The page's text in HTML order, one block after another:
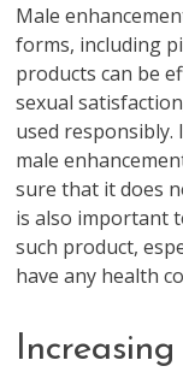
Male
forms, including
products can be
sexual
used
male
sure that it does
is also important
such product,
have any health